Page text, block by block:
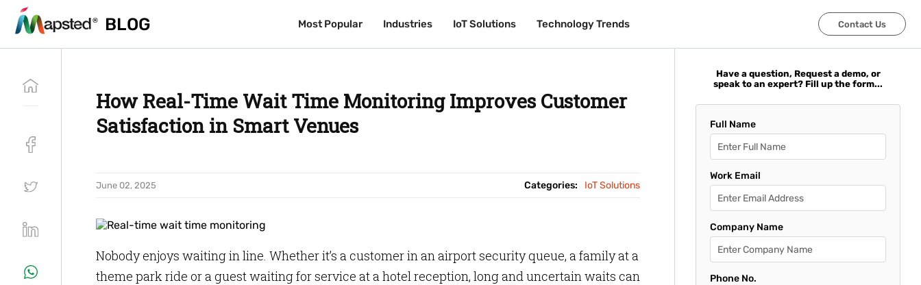
BLOG Most Popular Industries IoT Solutions Technology Trends Contact Us
BLOG Most Popular Industries IoT Solutions Technology Trends Contact Us
How Real-Time Wait Time Monitoring Improves Customer
Satisfaction in Smart Venues
June 02, 2025 Categories: IoT Solutions
Nobody enjoys waiting in line. Whether it’s a customer in an airport security queue, a family at a
theme park ride or a guest waiting for service at a hotel reception, long and uncertain waits can
Have a question, Request a demo, or
speak to an expert? Fill up the form...
Full Name
Work Email
Company Name
Phone No.